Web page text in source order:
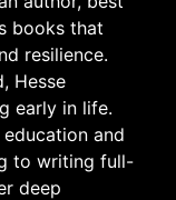
books that
resilience.
Hesse
early in life.
and
to writing full-
deep